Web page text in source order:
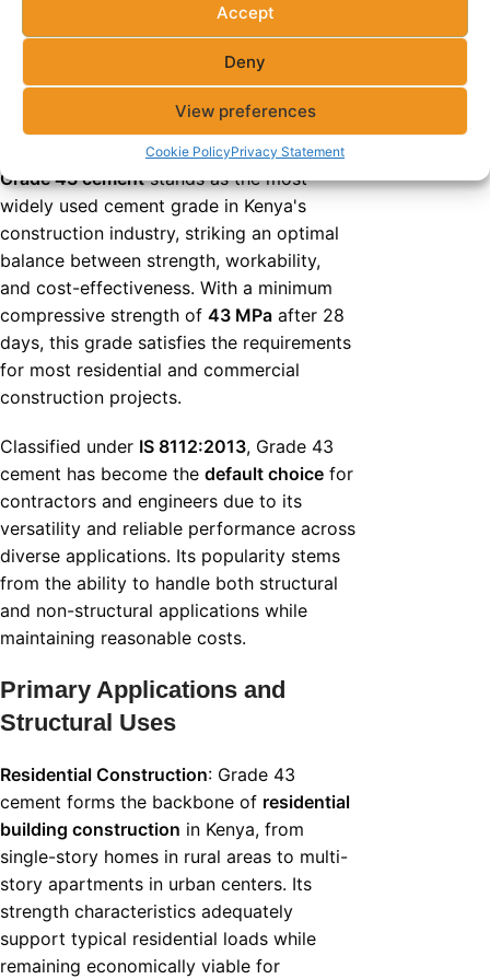
Accept
Deny
View preferences
Cookie PolicyPrivacy Statement
Grade 43 Cement
(OPC 43): The Versatile
Workhorse
Grade 43 cementstands as the most
widely used cement grade in Kenya's
construction industry, striking an optimal
balance between strength, workability,
and cost-effectiveness. With a minimum
compressive strength of 43 MPa after 28
days, this grade satisfies the requirements
for most residential and commercial
construction projects.
Classified under IS 8112:2013, Grade 43
cement has become the default choice for
contractors and engineers due to its
versatility and reliable performance across
diverse applications. Its popularity stems
from the ability to handle both structural
and non-structural applications while
maintaining reasonable costs.
Primary Applications and
Structural Uses
Residential Construction: Grade 43
cement forms the backbone of residential
building construction in Kenya, from
single-story homes in rural areas to multi-
story apartments in urban centers. Its
strength characteristics adequately
support typical residential loads while
remaining economically viable for